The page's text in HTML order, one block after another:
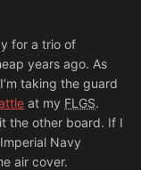
for a trio of
years ago. As
taking the guard
at my FLGS.
the other board. If I
Navy
air cover.